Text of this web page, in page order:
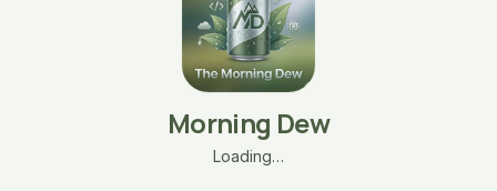
Morning Dew
Loading…